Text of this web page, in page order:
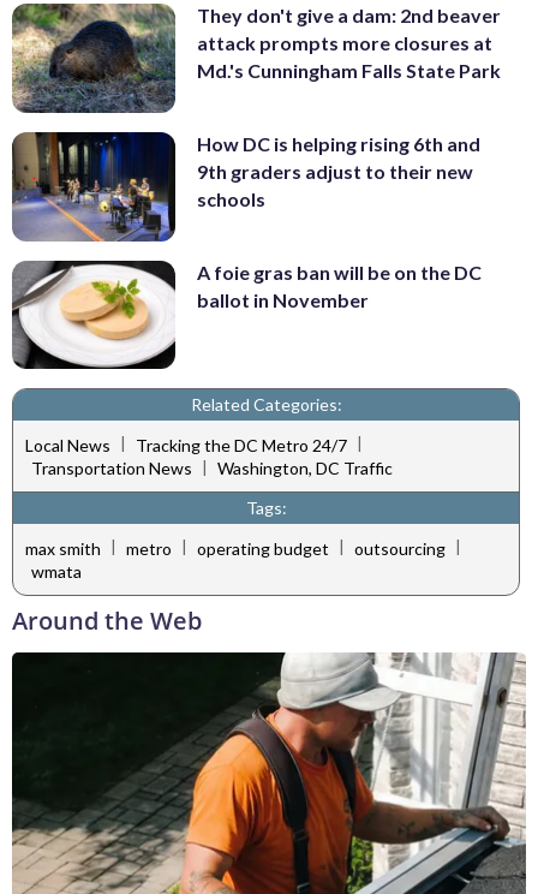
They don't give a dam: 2nd beaver
attack prompts more closures at
Md.'s Cunningham Falls State Park
How DC is helping rising 6th and
9th graders adjust to their new
schools
A foie gras ban will be on the DC
ballot in November
Related Categories:
Local News | Tracking the DC Metro 24/7 |
Transportation News | Washington, DC Traffic
Tags:
max smith | metro | operating budget | outsourcing |
wmata
Around the Web